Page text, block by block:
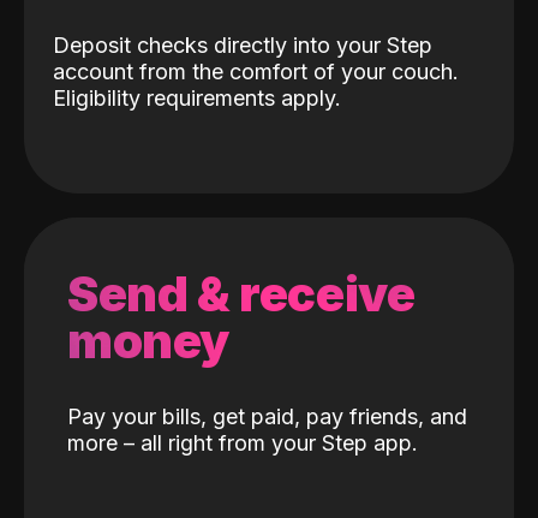
Deposit checks directly into your Step
account from the comfort of your couch.
Eligibility requirements apply.
Send & receive
money
Pay your bills, get paid, pay friends, and
more – all right from your Step app.